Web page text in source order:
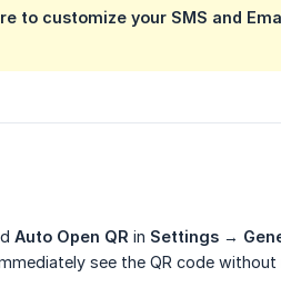
to customize your SMS and
Auto Open QR in Settings →
see the QR code